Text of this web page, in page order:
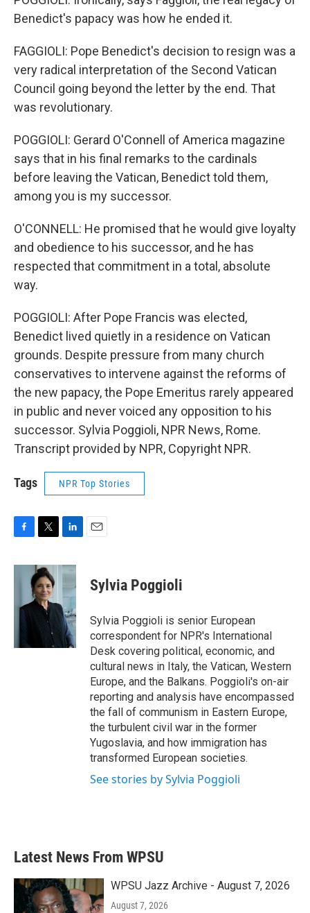
Benedict's papacy was how he ended it.
FAGGIOLI: Pope Benedict's decision to resign was a
very radical interpretation of the Second Vatican
Council going beyond the letter by the end. That
was revolutionary.
POGGIOLI: Gerard O'Connell of America magazine
says that in his final remarks to the cardinals
before leaving the Vatican, Benedict told them,
among you is my successor.
O'CONNELL: He promised that he would give loyalty
and obedience to his successor, and he has
respected that commitment in a total, absolute
way.
POGGIOLI: After Pope Francis was elected,
Benedict lived quietly in a residence on Vatican
grounds. Despite pressure from many church
conservatives to intervene against the reforms of
the new papacy, the Pope Emeritus rarely appeared
in public and never voiced any opposition to his
successor. Sylvia Poggioli, NPR News, Rome.
Transcript provided by NPR, Copyright NPR.
Tags NPR Top Stories
c
o
i
t
t
e
n
e
d
I
n
Sylvia Poggioli
Sylvia Poggioli is senior European
correspondent for NPR's International
Desk covering political, economic, and
cultural news in Italy, the Vatican, Western
Europe, and the Balkans. Poggioli's on-air
reporting and analysis have encompassed
the fall of communism in Eastern Europe,
the turbulent civil war in the former
Yugoslavia, and how immigration has
transformed European societies.
See stories by Sylvia Poggioli
Latest News From WPSU
WPSU Jazz Archive - August 7, 2026
August 7, 2026